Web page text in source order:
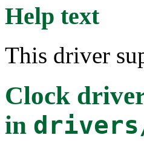
Help text
This driver
Clock
in